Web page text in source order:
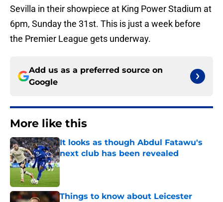
Sevilla in their showpiece at King Power Stadium at
6pm, Sunday the 31st. This is just a week before
the Premier League gets underway.
Add us as a preferred source on
Google
More like this
It looks as though Abdul Fatawu's
next club has been revealed
Published by on Invalid Date
Things to know about Leicester